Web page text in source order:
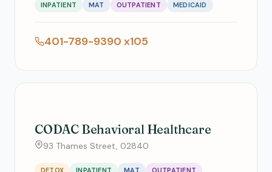
INPATIENT MAT OUTPATIENT MEDICAID
401-789-9390 x105
CODAC Behavioral Healthcare
93 Thames Street, 02840
DETOX INPATIENT MAT
OUTPATIENT